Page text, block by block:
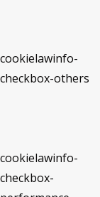
cookielawinfo-
checkbox-others
cookielawinfo-
checkbox-